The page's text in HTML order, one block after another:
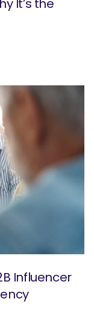
It’s the
Influencer